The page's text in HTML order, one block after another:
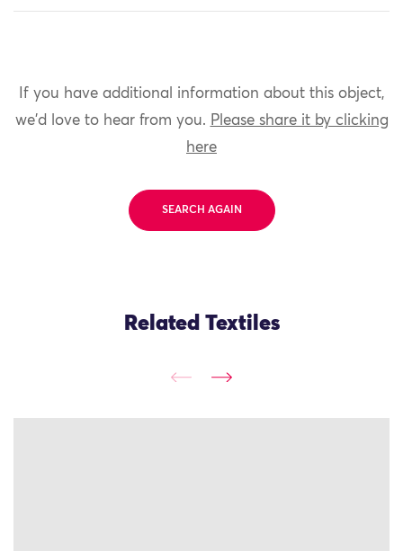
If you have additional information about this object,
we'd love to hear from you. Please share it by clicking
here
SEARCH AGAIN
Related Textiles